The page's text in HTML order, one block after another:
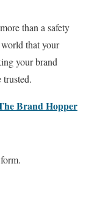
than a safety
that your
your brand
Brand Hopper